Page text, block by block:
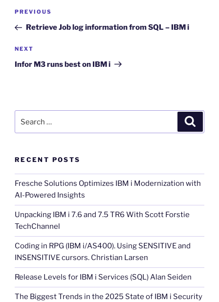
Post
Previous
Post
PREVIOUS
Retrieve Job log information from SQL – IBM i
Next
Post
NEXT
Infor M3 runs best on IBM i
for:
RECENT POSTS
Fresche Solutions Optimizes IBM i Modernization with
AI-Powered Insights
Unpacking IBM i 7.6 and 7.5 TR6 With Scott Forstie
TechChannel
Coding in RPG (IBM i/AS400). Using SENSITIVE and
INSENSITIVE cursors. Christian Larsen
Release Levels for IBM i Services (SQL) Alan Seiden
The Biggest Trends in the 2025 State of IBM i Security